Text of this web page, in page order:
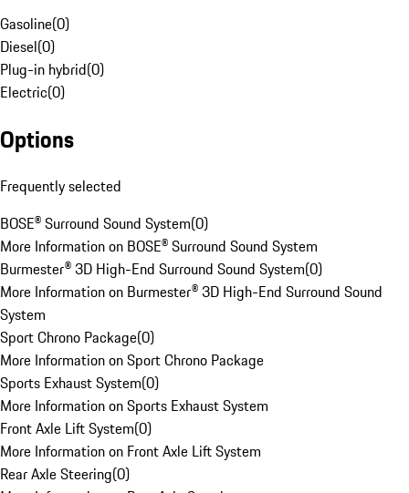
Gasoline(0)
Diesel(0)
Plug-in hybrid(0)
Electric(0)
Options
Frequently selected
BOSE® Surround Sound System(0)
More Information on BOSE® Surround Sound System
Burmester® 3D High-End Surround Sound System(0)
More Information on Burmester® 3D High-End Surround Sound
System
Sport Chrono Package(0)
More Information on Sport Chrono Package
Sports Exhaust System(0)
More Information on Sports Exhaust System
Front Axle Lift System(0)
More Information on Front Axle Lift System
Rear Axle Steering(0)